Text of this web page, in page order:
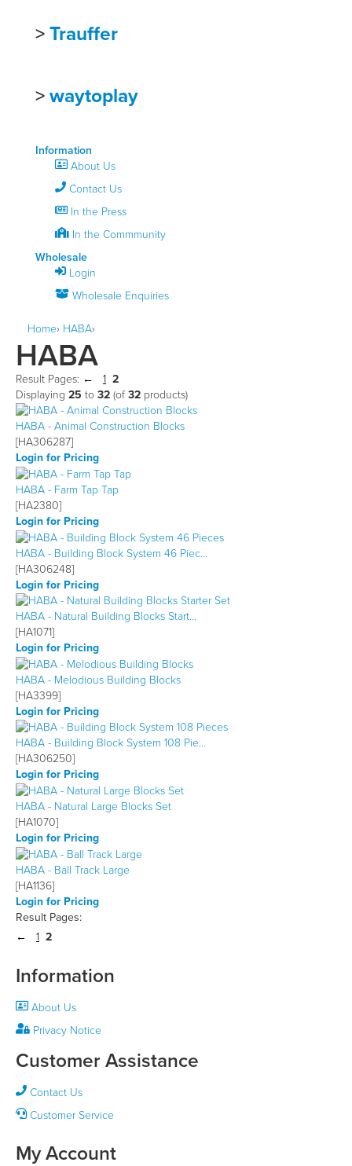
> Trauffer
> waytoplay
Information
About Us
Contact Us
In the Press
In the Commmunity
Wholesale
Login
Wholesale Enquiries
Home› HABA›
HABA
Result Pages: 1 2
Displaying 25 to 32 (of 32 products)
HABA - Animal Construction Blocks
[HA306287]
Login for Pricing
HABA - Farm Tap Tap
[HA2380]
Login for Pricing
HABA - Building Block System 46 Piec…
[HA306248]
Login for Pricing
HABA - Natural Building Blocks Start…
[HA1071]
Login for Pricing
HABA - Melodious Building Blocks
[HA3399]
Login for Pricing
HABA - Building Block System 108 Pie…
[HA306250]
Login for Pricing
HABA - Natural Large Blocks Set
[HA1070]
Login for Pricing
HABA - Ball Track Large
[HA1136]
Login for Pricing
Result Pages:
1 2
Information
About Us
Privacy Notice
Customer Assistance
Contact Us
Customer Service
My Account